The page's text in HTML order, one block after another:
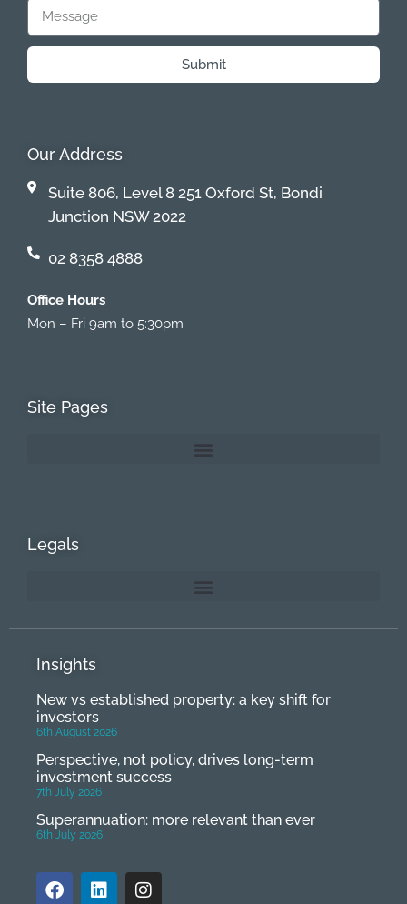
Submit
Our Address
Suite 806, Level 8 251 Oxford St, Bondi
Junction NSW 2022
02 8358 4888
Office Hours
Mon – Fri 9am to 5:30pm
Site Pages
Legals
Insights
New vs established property: a key shift for
investors
6th August 2026
Perspective, not policy, drives long-term
investment success
7th July 2026
Superannuation: more relevant than ever
6th July 2026